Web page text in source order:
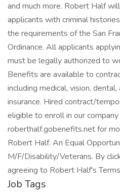
and much more. Robert Half
applicants with criminal
the requirements of the San
Ordinance. All applicants
must be legally authorized to
Benefits are available to
including medical, vision,
insurance. Hired contract/
eligible to enroll in our
roberthalf.gobenefits.net for
Robert Half. An Equal
M/F/Disability/Veterans. By
agreeing to Robert Half's
Job Tags